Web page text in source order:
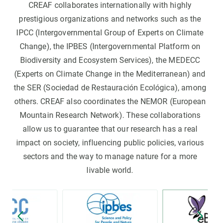
CREAF collaborates internationally with highly
prestigious organizations and networks such as the
IPCC (Intergovernmental Group of Experts on Climate
Change), the IPBES (Intergovernmental Platform on
Biodiversity and Ecosystem Services), the MEDECC
(Experts on Climate Change in the Mediterranean) and
the SER (Sociedad de Restauración Ecológica), among
others. CREAF also coordinates the NEMOR (European
Mountain Research Network). These collaborations
allow us to guarantee that our research has a real
impact on society, influencing public policies, various
sectors and the way to manage nature for a more
livable world.